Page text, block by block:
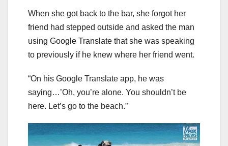
When she got back to the bar, she forgot her
friend had stepped outside and asked the man
using Google Translate that she was speaking
to previously if he knew where her friend went.
“On his Google Translate app, he was
saying…’Oh, you’re alone. You shouldn’t be
here. Let’s go to the beach.”